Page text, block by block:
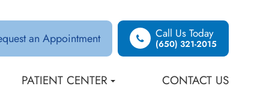
an Appointment Call Us Today
(650) 321-2015
PATIENT CENTER CONTACT US